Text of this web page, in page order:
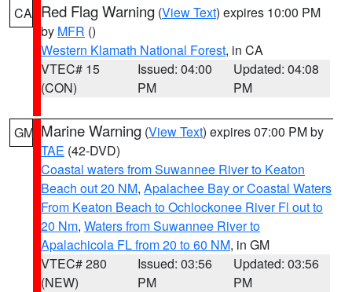
CA Red Flag Warning (View Text) expires 10:00 PM
by MFR ()
Western Klamath National Forest, in CA
VTEC# 15
(CON)
Issued: 04:00
PM
Updated: 04:08
PM
GM Marine Warning (View Text) expires 07:00 PM by
TAE (42-DVD)
Coastal waters from Suwannee River to Keaton
Beach out 20 NM, Apalachee Bay or Coastal Waters
From Keaton Beach to Ochlockonee River Fl out to
20 Nm, Waters from Suwannee River to
Apalachicola FL from 20 to 60 NM, in GM
VTEC# 280
(NEW)
Issued: 03:56
PM
Updated: 03:56
PM